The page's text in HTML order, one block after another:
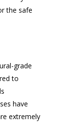
the safe
grade
to
have
extremely